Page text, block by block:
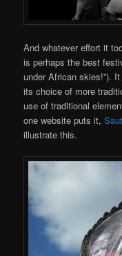
And whatever effort it
is perhaps the best
under African skies!”).
its choice of more
use of traditional
one website puts it,
illustrate this.